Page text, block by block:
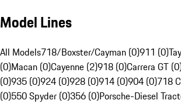
Model Lines
All Models718/Boxster/Cayman (0)911 (0)
(0)Macan (0)Cayenne (2)918 (0)Carrera GT
(0)935 (0)924 (0)928 (0)914 (0)904 (0)718
(0)550 Spyder (0)356 (0)Porsche-Diesel